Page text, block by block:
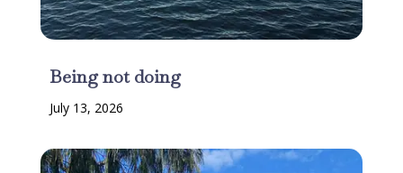
Being not doing
July 13, 2026